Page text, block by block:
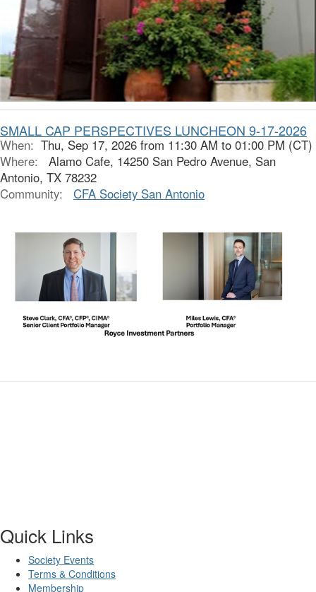
SMALL CAP PERSPECTIVES LUNCHEON 9-17-2026
When: Thu, Sep 17, 2026 from 11:30 AM to 01:00 PM (CT)
Where:
Alamo Cafe, 14250 San Pedro Avenue, San
Antonio, TX 78232
Community:
CFA Society San Antonio
Quick Links
Society Events
Terms & Conditions
Membership